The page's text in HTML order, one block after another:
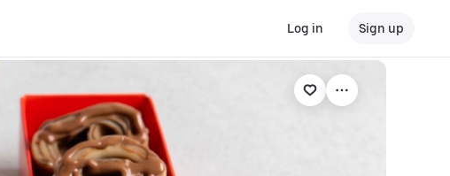
Log in Sign up